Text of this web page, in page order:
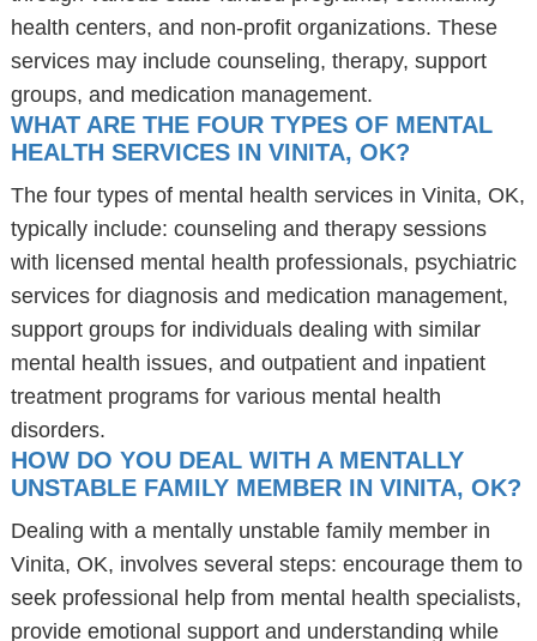
health centers, and non-profit organizations. These
services may include counseling, therapy, support
groups, and medication management.
WHAT ARE THE FOUR TYPES OF MENTAL
HEALTH SERVICES IN VINITA, OK?
The four types of mental health services in Vinita, OK,
typically include: counseling and therapy sessions
with licensed mental health professionals, psychiatric
services for diagnosis and medication management,
support groups for individuals dealing with similar
mental health issues, and outpatient and inpatient
treatment programs for various mental health
disorders.
HOW DO YOU DEAL WITH A MENTALLY
UNSTABLE FAMILY MEMBER IN VINITA, OK?
Dealing with a mentally unstable family member in
Vinita, OK, involves several steps: encourage them to
seek professional help from mental health specialists,
provide emotional support and understanding while